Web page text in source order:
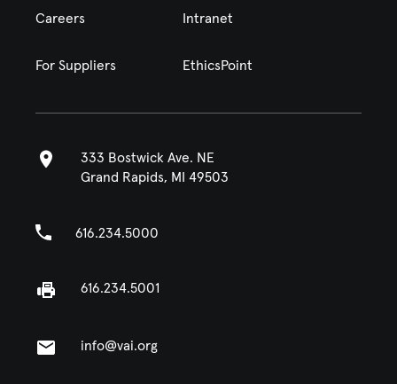
Careers Intranet
For Suppliers EthicsPoint
333 Bostwick Ave. NE
Grand Rapids, MI 49503
616.234.5000
616.234.5001
info@vai.org